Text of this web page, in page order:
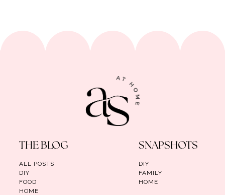
THE BLOG
ALL POSTS
DIY
FOOD
HOME
SNAPSHOTS
DIY
FAMILY
HOME